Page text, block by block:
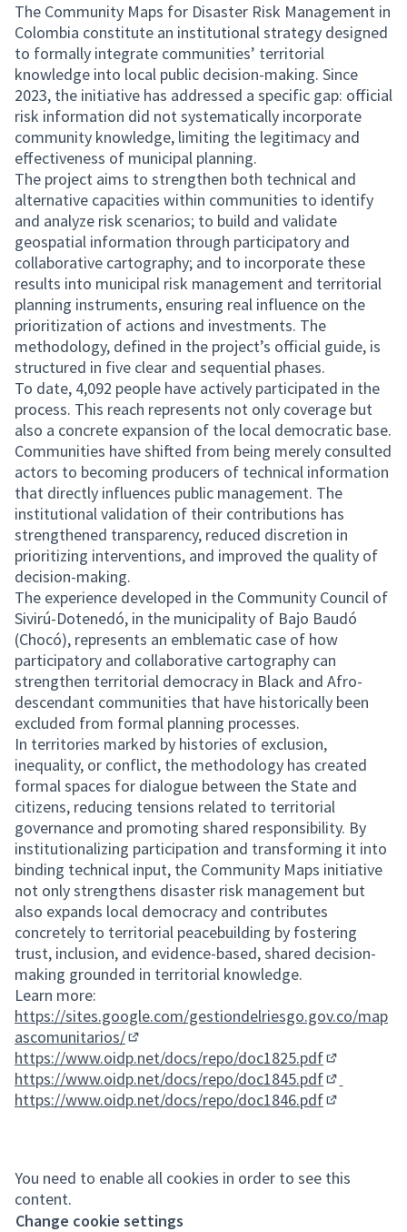
The Community Maps for Disaster Risk Management in
Colombia constitute an institutional strategy designed
to formally integrate communities’ territorial
knowledge into local public decision-making. Since
2023, the initiative has addressed a specific gap: official
risk information did not systematically incorporate
community knowledge, limiting the legitimacy and
effectiveness of municipal planning.
The project aims to strengthen both technical and
alternative capacities within communities to identify
and analyze risk scenarios; to build and validate
geospatial information through participatory and
collaborative cartography; and to incorporate these
results into municipal risk management and territorial
planning instruments, ensuring real influence on the
prioritization of actions and investments. The
methodology, defined in the project’s official guide, is
structured in five clear and sequential phases.
To date, 4,092 people have actively participated in the
process. This reach represents not only coverage but
also a concrete expansion of the local democratic base.
Communities have shifted from being merely consulted
actors to becoming producers of technical information
that directly influences public management. The
institutional validation of their contributions has
strengthened transparency, reduced discretion in
prioritizing interventions, and improved the quality of
decision-making.
The experience developed in the Community Council of
Sivirú-Dotenedó, in the municipality of Bajo Baudó
(Chocó), represents an emblematic case of how
participatory and collaborative cartography can
strengthen territorial democracy in Black and Afro-
descendant communities that have historically been
excluded from formal planning processes.
In territories marked by histories of exclusion,
inequality, or conflict, the methodology has created
formal spaces for dialogue between the State and
citizens, reducing tensions related to territorial
governance and promoting shared responsibility. By
institutionalizing participation and transforming it into
binding technical input, the Community Maps initiative
not only strengthens disaster risk management but
also expands local democracy and contributes
concretely to territorial peacebuilding by fostering
trust, inclusion, and evidence-based, shared decision-
making grounded in territorial knowledge.
Learn more:
https://sites.google.com/gestiondelriesgo.gov.co/map
ascomunitarios/
(External link)
https://www.oidp.net/docs/repo/doc1825.pdf
(External
https://www.oidp.net/docs/repo/doc1845.pdf
(External
https://www.oidp.net/docs/repo/doc1846.pdf
You need to enable all cookies in order to see this
content.
Change cookie settings